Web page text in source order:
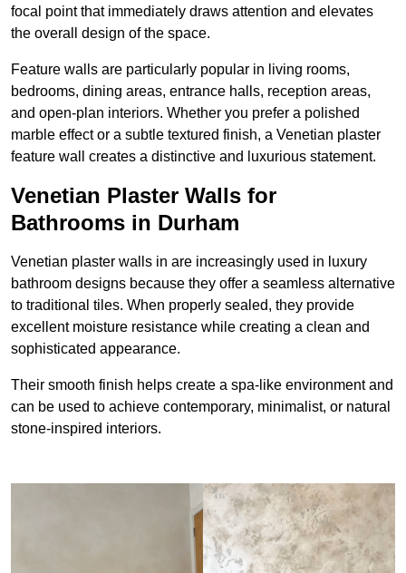
focal point that immediately draws attention and elevates
the overall design of the space.
Feature walls are particularly popular in living rooms,
bedrooms, dining areas, entrance halls, reception areas,
and open-plan interiors. Whether you prefer a polished
marble effect or a subtle textured finish, a Venetian plaster
feature wall creates a distinctive and luxurious statement.
Venetian Plaster Walls for
Bathrooms in Durham
Venetian plaster walls in are increasingly used in luxury
bathroom designs because they offer a seamless alternative
to traditional tiles. When properly sealed, they provide
excellent moisture resistance while creating a clean and
sophisticated appearance.
Their smooth finish helps create a spa-like environment and
can be used to achieve contemporary, minimalist, or natural
stone-inspired interiors.